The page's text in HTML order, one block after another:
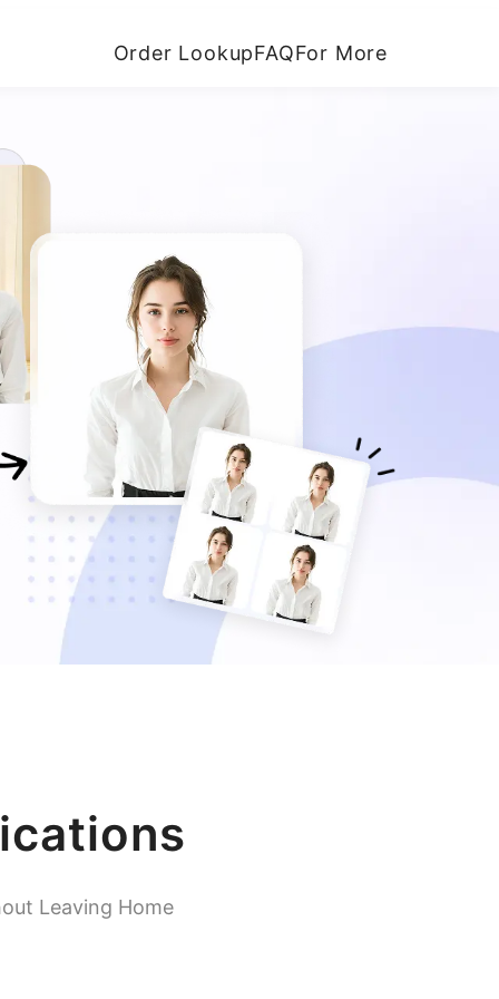
Order LookupFAQFor More
Leaving Home